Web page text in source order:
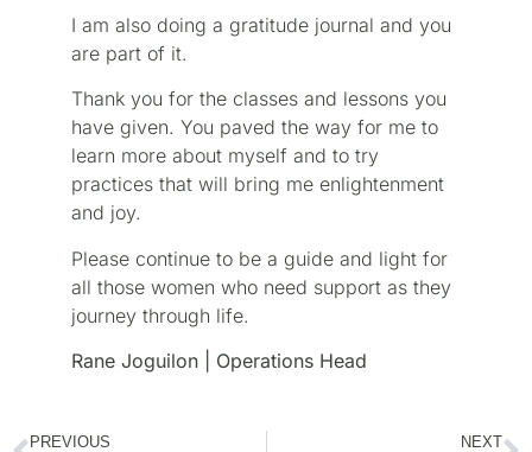
I am also doing a gratitude journal and you
are part of it.
Thank you for the classes and lessons you
have given. You paved the way for me to
learn more about myself and to try
practices that will bring me enlightenment
and joy.
Please continue to be a guide and light for
all those women who need support as they
journey through life.
Rane Joguilon | Operations Head
PREVIOUS NEXT